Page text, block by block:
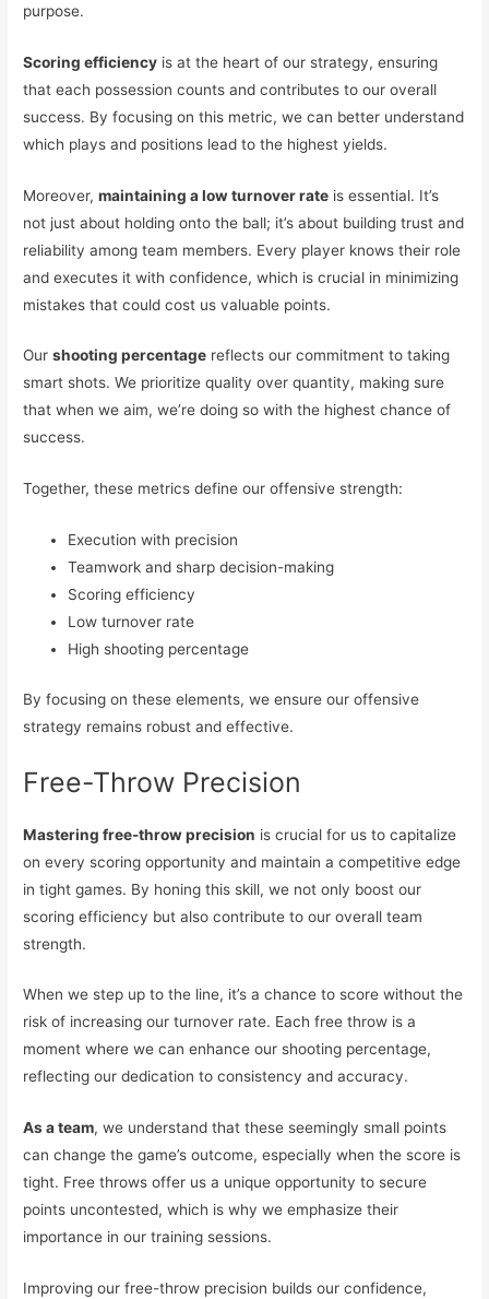
purpose.
Scoring efficiency is at the heart of our strategy, ensuring
that each possession counts and contributes to our overall
success. By focusing on this metric, we can better understand
which plays and positions lead to the highest yields.
Moreover,maintaining a low turnover rate is essential. It’s
not just about holding onto the ball; it’s about building trust and
reliability among team members. Every player knows their role
and executes it with confidence, which is crucial in minimizing
mistakes that could cost us valuable points.
Ourshooting percentage reflects our commitment to taking
smart shots. We prioritize quality over quantity, making sure
that when we aim, we’re doing so with the highest chance of
success.
Together, these metrics define our offensive strength:
Execution with precision
Teamwork and sharp decision-making
Scoring efficiency
Low turnover rate
High shooting percentage
By focusing on these elements, we ensure our offensive
strategy remains robust and effective.
Free-Throw Precision
Mastering free-throw precision is crucial for us to capitalize
on every scoring opportunity and maintain a competitive edge
in tight games. By honing this skill, we not only boost our
scoring efficiency but also contribute to our overall team
strength.
When we step up to the line, it’s a chance to score without the
risk of increasing our turnover rate. Each free throw is a
moment where we can enhance our shooting percentage,
reflecting our dedication to consistency and accuracy.
As a team, we understand that these seemingly small points
can change the game’s outcome, especially when the score is
tight. Free throws offer us a unique opportunity to secure
points uncontested, which is why we emphasize their
importance in our training sessions.
Improving our free-throw precision builds our confidence,